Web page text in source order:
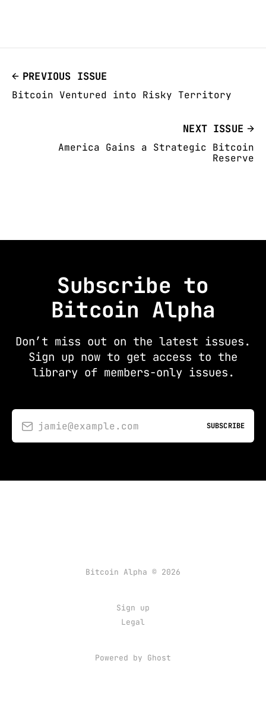
PREVIOUS ISSUE
Bitcoin Ventured into Risky Territory
NEXT ISSUE
America Gains a Strategic Bitcoin
Reserve
Subscribe to
Bitcoin Alpha
Don’t miss out on the latest issues.
Sign up now to get access to the
library of members-only issues.
jamie@example.com SUBSCRIBE
Bitcoin Alpha © 2026
Sign up
Legal
Powered by Ghost